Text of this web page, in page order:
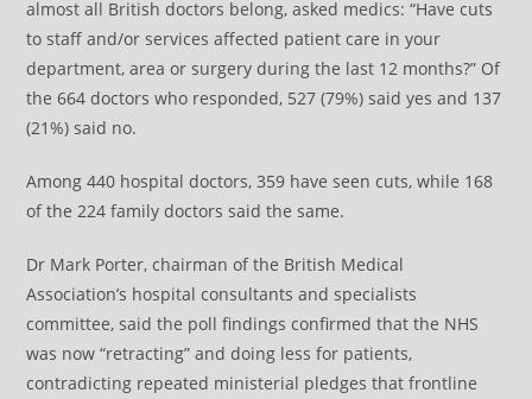
almost all British doctors belong, asked medics: “Have cuts
to staff and/or services affected patient care in your
department, area or surgery during the last 12 months?” Of
the 664 doctors who responded, 527 (79%) said yes and 137
(21%) said no.
Among 440 hospital doctors, 359 have seen cuts, while 168
of the 224 family doctors said the same.
Dr Mark Porter, chairman of the British Medical
Association’s hospital consultants and specialists
committee, said the poll findings confirmed that the NHS
was now “retracting” and doing less for patients,
contradicting repeated ministerial pledges that frontline